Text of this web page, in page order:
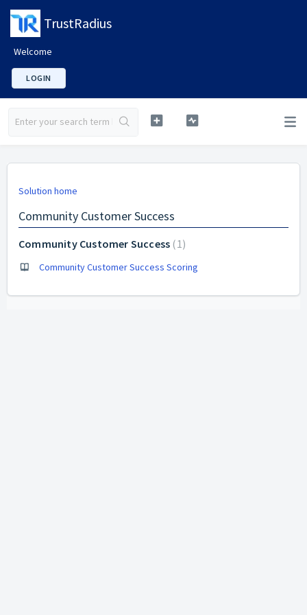
TrustRadius
Welcome
LOGIN
Solution home
Community Customer Success
Community Customer Success 1
Community Customer Success Scoring